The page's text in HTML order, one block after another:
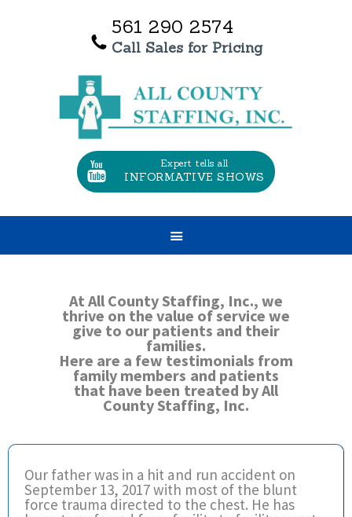
561 290 2574
Call Sales for Pricing
Expert tells all
INFORMATIVE SHOWS
HOME
OUR SERVICES
ABOUT US
TESTIMONIALS
CONTACT US
At All County Staffing, Inc., we
thrive on the value of service we
give to our patients and their
families.
Here are a few testimonials from
family members and patients
that have been treated by All
County Staffing, Inc.
Our father was in a hit and run accident on
September 13, 2017 with most of the blunt
force trauma directed to the chest. He has